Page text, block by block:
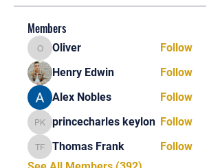
Members
OliverOliver
Follow
Henry Edwin
Follow
Alex Nobles
Follow
princecharles keylon
princecharles keylon Follow
Thomas Frank
Thomas Frank
Follow